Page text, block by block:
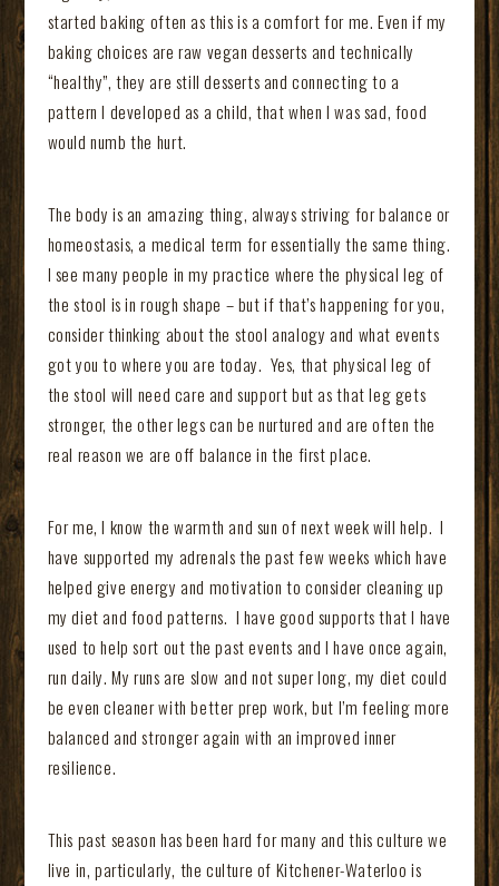
started baking often as this is a comfort for me. Even if my
baking choices are raw vegan desserts and technically
“healthy”, they are still desserts and connecting to a
pattern I developed as a child, that when I was sad, food
would numb the hurt.
The body is an amazing thing, always striving for balance or
homeostasis, a medical term for essentially the same thing.
I see many people in my practice where the physical leg of
the stool is in rough shape – but if that’s happening for you,
consider thinking about the stool analogy and what events
got you to where you are today. Yes, that physical leg of
the stool will need care and support but as that leg gets
stronger, the other legs can be nurtured and are often the
real reason we are off balance in the first place.
For me, I know the warmth and sun of next week will help. I
have supported my adrenals the past few weeks which have
helped give energy and motivation to consider cleaning up
my diet and food patterns. I have good supports that I have
used to help sort out the past events and I have once again,
run daily. My runs are slow and not super long, my diet could
be even cleaner with better prep work, but I’m feeling more
balanced and stronger again with an improved inner
resilience.
This past season has been hard for many and this culture we
live in, particularly, the culture of Kitchener-Waterloo is